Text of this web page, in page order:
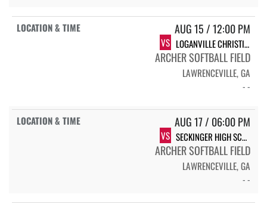
AUG 15 / 12:00 PM
VS LOGANVILLE CHRISTIAN
ARCHER SOFTBALL FIELD
LAWRENCEVILLE, GA
- -
AUG 17 / 06:00 PM
VS SECKINGER HIGH SCHOOL JAGUARS
ARCHER SOFTBALL FIELD
LAWRENCEVILLE, GA
- -